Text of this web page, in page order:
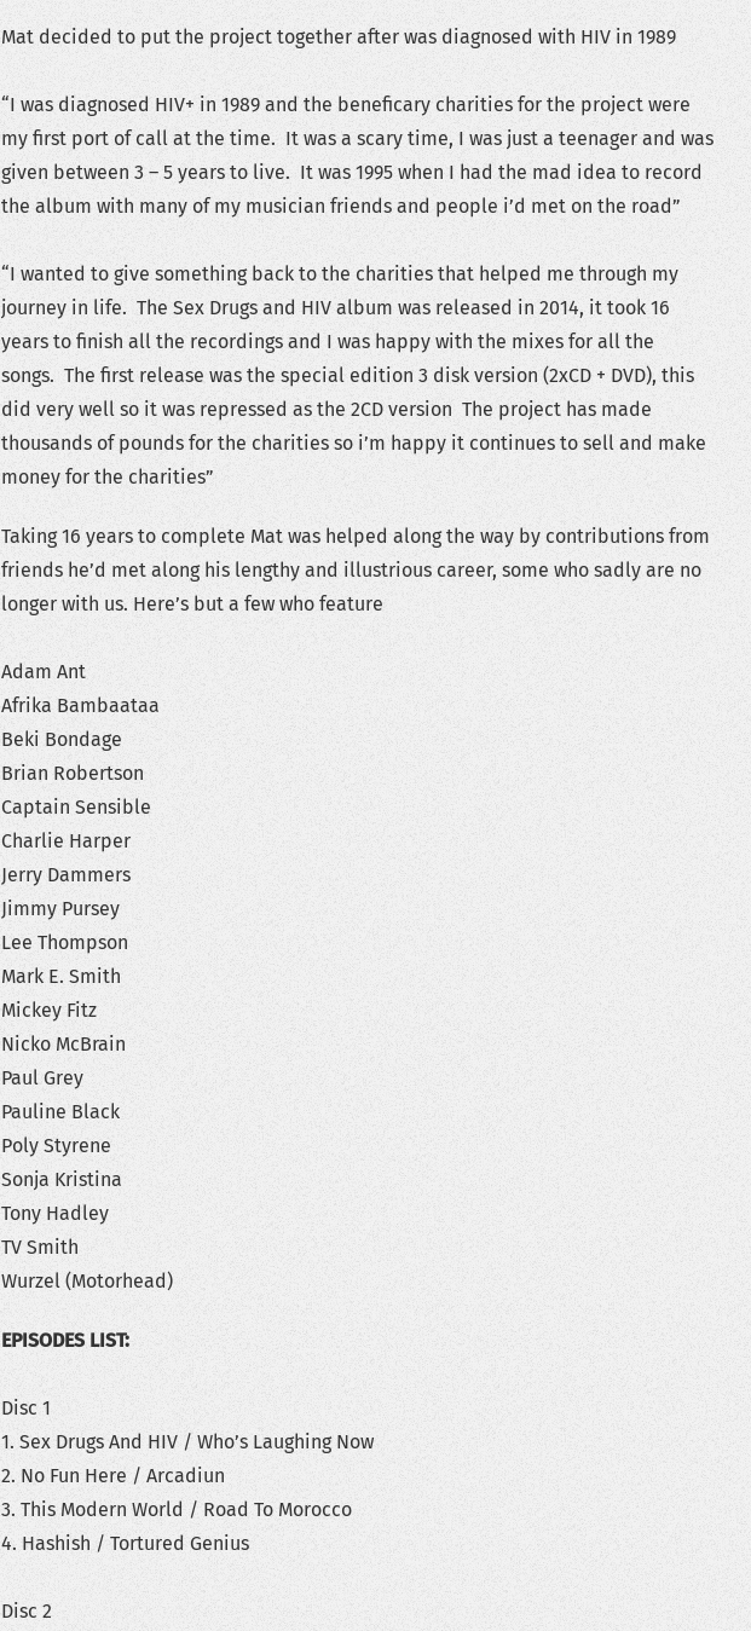
Mat decided to put the project together after was diagnosed with HIV in 1989
“I was diagnosed HIV+ in 1989 and the beneficary charities for the project were
my first port of call at the time. It was a scary time, I was just a teenager and was
given between 3 – 5 years to live. It was 1995 when I had the mad idea to record
the album with many of my musician friends and people i’d met on the road”
“I wanted to give something back to the charities that helped me through my
journey in life. The Sex Drugs and HIV album was released in 2014, it took 16
years to finish all the recordings and I was happy with the mixes for all the
songs. The first release was the special edition 3 disk version (2xCD + DVD), this
did very well so it was repressed as the 2CD version The project has made
thousands of pounds for the charities so i’m happy it continues to sell and make
money for the charities”
Taking 16 years to complete Mat was helped along the way by contributions from
friends he’d met along his lengthy and illustrious career, some who sadly are no
longer with us. Here’s but a few who feature
Adam Ant
Afrika Bambaataa
Beki Bondage
Brian Robertson
Captain Sensible
Charlie Harper
Jerry Dammers
Jimmy Pursey
Lee Thompson
Mark E. Smith
Mickey Fitz
Nicko McBrain
Paul Grey
Pauline Black
Poly Styrene
Sonja Kristina
Tony Hadley
TV Smith
Wurzel (Motorhead)
EPISODES LIST:
Disc 1
1. Sex Drugs And HIV / Who’s Laughing Now
2. No Fun Here / Arcadiun
3. This Modern World / Road To Morocco
4. Hashish / Tortured Genius
Disc 2